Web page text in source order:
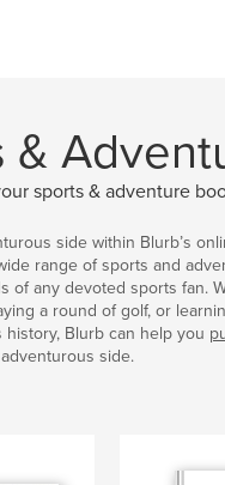
&
sports & adventure
side within Blurb’s
range of sports and
of any devoted sports fan.
a round of golf, or
history, Blurb can help you
side.